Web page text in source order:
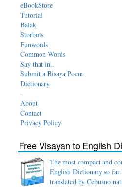
eBookStore
Tutorial
Balak
Storbots
Funwords
Common Words
Say that in..
Submit a Bisaya Poem
Dictionary
—
About
Contact
Privacy Policy
Free Visayan to English
The most compact and
English Dictionary so
translated by Cebuano